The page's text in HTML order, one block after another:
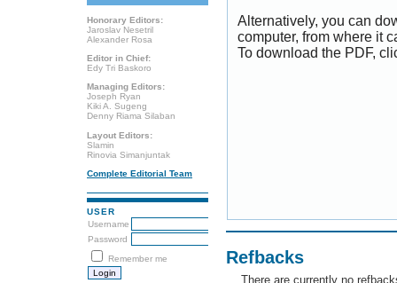
Honorary Editors:
Jaroslav Nesetril
Alexander Rosa
Editor in Chief:
Edy Tri Baskoro
Managing Editors:
Joseph Ryan
Kiki A. Sugeng
Denny Riama Silaban
Layout Editors:
Slamin
Rinovia Simanjuntak
Complete Editorial Team
USER
Username
Password
Remember me
Alternatively, you can
computer, from where it
To download the PDF,
Refbacks
There are currently no